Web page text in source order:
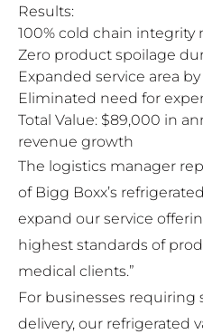
Results:
100% cold chain integrity
Zero product spoilage
Expanded service area by
Eliminated need for
Total Value: $89,000 in
revenue growth
The logistics manager
of Bigg Boxx’s
expand our service
highest standards of
medical clients.”
For businesses requiring
delivery, our refrigerated